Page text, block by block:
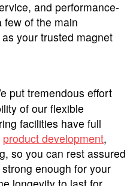
and performance-
few of the main
your trusted magnet
put tremendous effort
of our flexible
facilities have full
product development,
so you can rest assured
enough for your